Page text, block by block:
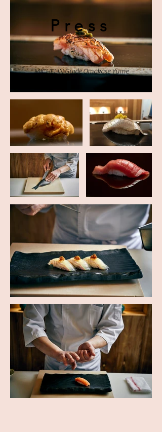
Press
MICHELIN Guide Omakase Yume